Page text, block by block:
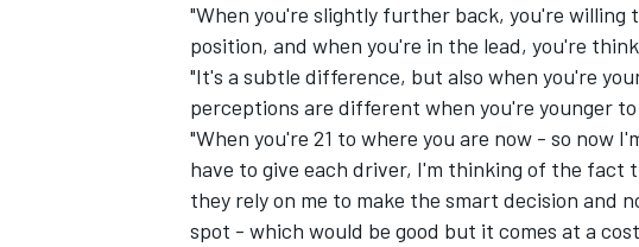
INDYCAR WEC
"When you're slightly further back, you're
position, and when you're in the lead, you're
"It's a subtle difference, but also when you're
perceptions are different when you're younger
"When you're 21 to where you are now - so now
have to give each driver, I'm thinking of the fact
they rely on me to make the smart decision and
spot - which would be good but it comes at a